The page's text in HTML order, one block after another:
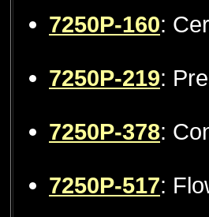
7250P-160:
7250P-219:
7250P-378:
7250P-517: